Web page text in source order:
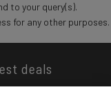
to your query(s).
for any other purposes.
deals